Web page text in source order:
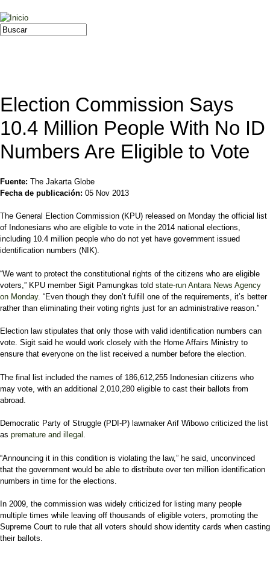
Jump to navigation
Formulario de búsqueda
Buscar
Election Commission Says
10.4 Million People With No ID
Numbers Are Eligible to Vote
Fuente: The Jakarta Globe
Fecha de publicación: 05 Nov 2013
The General Election Commission (KPU) released on Monday the official list
of Indonesians who are eligible to vote in the 2014 national elections,
including 10.4 million people who do not yet have government issued
identification numbers (NIK).
“We want to protect the constitutional rights of the citizens who are eligible
voters,” KPU member Sigit Pamungkas told state-run Antara News Agency
on Monday. “Even though they don’t fulfill one of the requirements, it’s better
rather than eliminating their voting rights just for an administrative reason.”
Election law stipulates that only those with valid identification numbers can
vote. Sigit said he would work closely with the Home Affairs Ministry to
ensure that everyone on the list received a number before the election.
The final list included the names of 186,612,255 Indonesian citizens who
may vote, with an additional 2,010,280 eligible to cast their ballots from
abroad.
Democratic Party of Struggle (PDI-P) lawmaker Arif Wibowo criticized the list
as premature and illegal .
“Announcing it in this condition is violating the law,” he said, unconvinced
that the government would be able to distribute over ten million identification
numbers in time for the elections.
In 2009, the commission was widely criticized for listing many people
multiple times while leaving off thousands of eligible voters, promoting the
Supreme Court to rule that all voters should show identity cards when casting
their ballots.